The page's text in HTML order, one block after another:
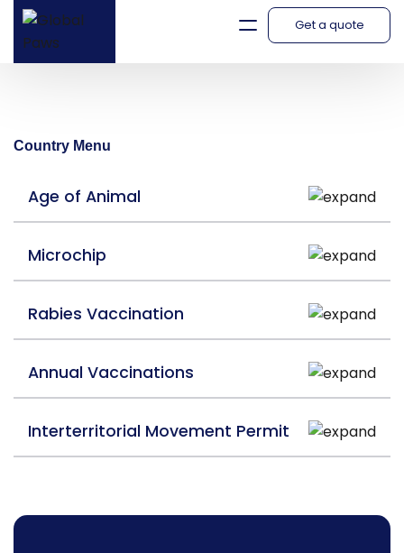
Get a quote
Namibia
Country Menu
Age of Animal
Microchip
Rabies Vaccination
Annual Vaccinations
Interterritorial Movement Permit